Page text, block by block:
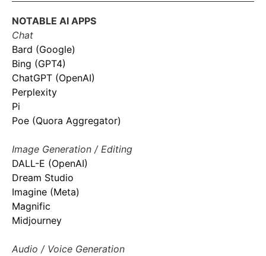
NOTABLE AI APPS
Chat
Bard (Google)
Bing (GPT4)
ChatGPT (OpenAI)
Perplexity
Pi
Poe (Quora Aggregator)
Image Generation / Editing
DALL-E (OpenAI)
Dream Studio
Imagine (Meta)
Magnific
Midjourney
Audio / Voice Generation